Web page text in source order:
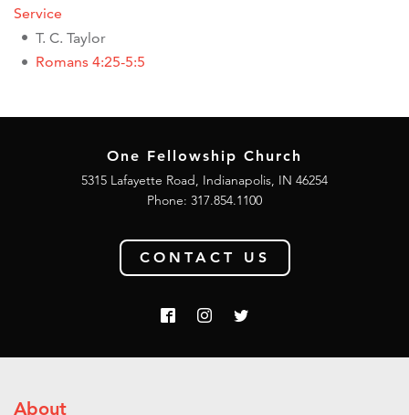
Service
T. C. Taylor
Romans 4:25-5:5
One Fellowship Church
5315 Lafayette Road, Indianapolis, IN 46254
Phone: 317.854.1100
CONTACT US
About